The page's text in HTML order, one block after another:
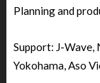
Planning and
Support: J-Wave,
Yokohama, Aso